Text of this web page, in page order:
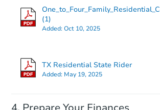
(1)
Added:Oct 10, 2025
TX Residential State Rider
Added: May 19, 2025